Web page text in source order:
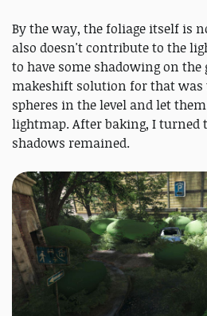
By the way, the foliage itself is
also doesn't contribute to the
to have some shadowing on
makeshift solution for that was
spheres in the level and let
lightmap. After baking, I
shadows remained.